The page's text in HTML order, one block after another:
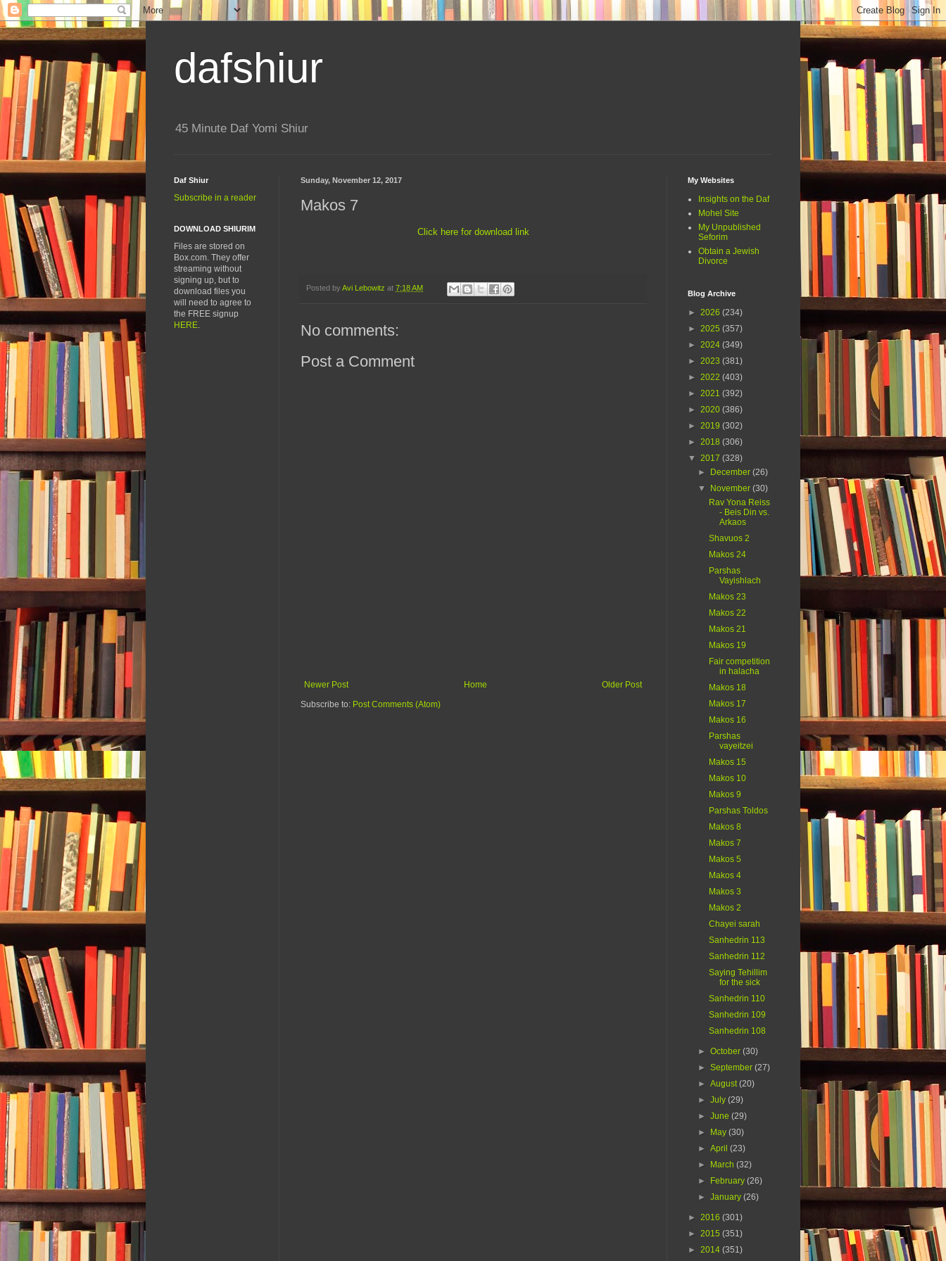
dafshiur
45 Minute Daf Yomi Shiur
Sunday, November 12, 2017
Makos 7
Click here for download link
Posted by Avi Lebowitz at 7:18 AM
No comments:
Post a Comment
Newer Post Older Post
Home
Subscribe to: Post Comments (Atom)
Daf Shiur
Subscribe in a reader
DOWNLOAD SHIURIM
Files are stored on
Box.com. They offer
streaming without
signing up, but to
download files you
will need to agree to
the FREE signup
HERE.
My Websites
Insights on the Daf
Mohel Site
My Unpublished
Seforim
Obtain a Jewish
Divorce
Blog Archive
► 2026 (234)
► 2025 (357)
► 2024 (349)
► 2023 (381)
► 2022 (403)
► 2021 (392)
► 2020 (386)
► 2019 (302)
► 2018 (306)
▼ 2017 (328)
►
December(26)
▼
November(30)
Rav Yona Reiss
- Beis Din vs.
Arkaos
Shavuos 2
Makos 24
Parshas
Vayishlach
Makos 23
Makos 22
Makos 21
Makos 19
Fair competition
in halacha
Makos 18
Makos 17
Makos 16
Parshas
vayeitzei
Makos 15
Makos 10
Makos 9
Parshas Toldos
Makos 8
Makos 7
Makos 5
Makos 4
Makos 3
Makos 2
Chayei sarah
Sanhedrin 113
Sanhedrin 112
Saying Tehillim
for the sick
Sanhedrin 110
Sanhedrin 109
Sanhedrin 108
►October(30)
►September(27)
►August(20)
►July(29)
►June(29)
►
May(30)
►April(23)
►
March(32)
►
February(26)
►January(26)
► 2016 (301)
► 2015 (351)
► 2014 (351)